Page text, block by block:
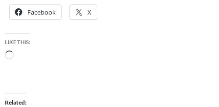
Facebook X
LIKE THIS:
Loading…
Related